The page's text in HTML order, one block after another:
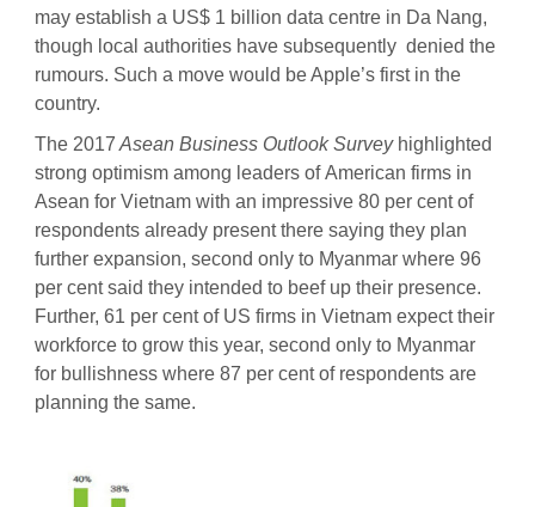
may establish a US$ 1 billion data centre in Da Nang,
though local authorities have subsequently denied the
rumours. Such a move would be Apple’s first in the
country.
The 2017 Asean Business Outlook Surveyhighlighted
strong optimism among leaders of American firms in
Asean for Vietnam with an impressive 80 per cent of
respondents already present there saying they plan
further expansion, second only to Myanmar where 96
per cent said they intended to beef up their presence.
Further, 61 per cent of US firms in Vietnam expect their
workforce to grow this year, second only to Myanmar
for bullishness where 87 per cent of respondents are
planning the same.